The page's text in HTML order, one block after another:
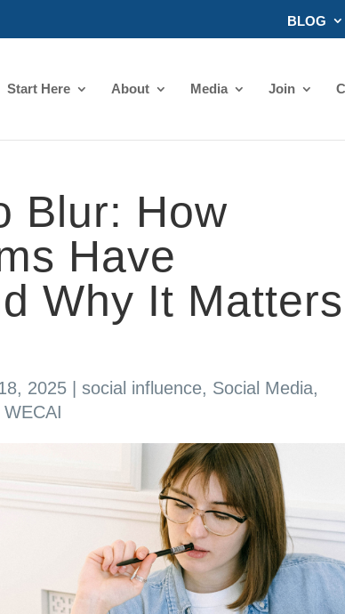
BLOG
Start Here About Media Join
Blur: How
Have
Why It Matters
2025| social influence, Social Media,
WECAI